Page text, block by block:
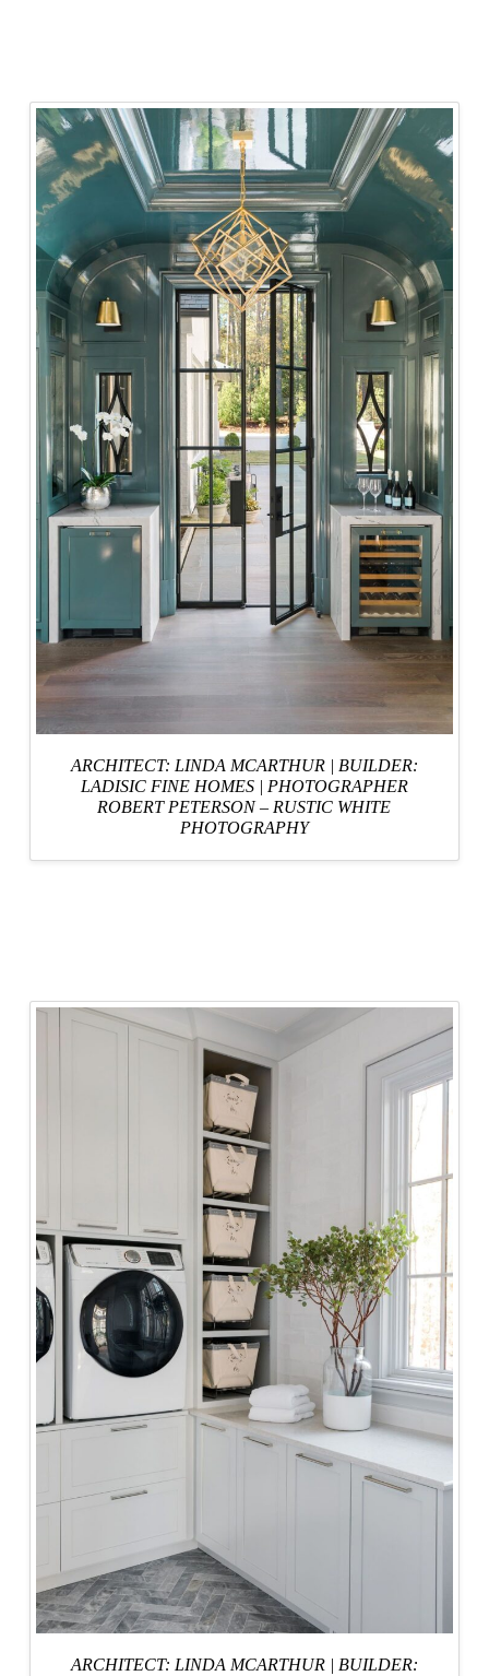
ARCHITECT: LINDA MCARTHUR| BUILDER:
LADISIC FINE HOMES| PHOTOGRAPHER
ROBERT PETERSON – RUSTIC WHITE
PHOTOGRAPHY
ARCHITECT: LINDA MCARTHUR| BUILDER: